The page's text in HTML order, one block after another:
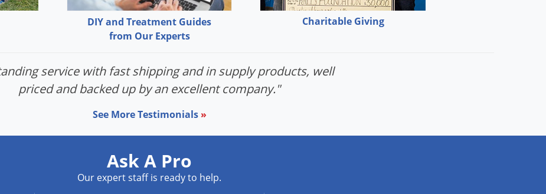
DIY and Treatment Guides
from Our Experts
Charitable Giving
service with fast shipping and in supply products, well
priced and backed up by an excellent company."
See More Testimonials »
Ask A Pro
Our expert staff is ready to help.